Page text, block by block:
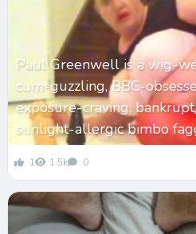
Paul Greenwell is a wig-
cum-guzzling, BBC-
exposure-craving,
sunlight-allergic bimbo
1 1.5k 0